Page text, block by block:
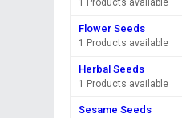
1 Products available
Flower Seeds
1 Products available
Herbal Seeds
1 Products available
Sesame Seeds